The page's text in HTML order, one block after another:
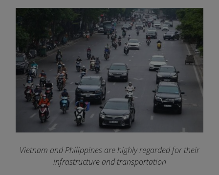
Vietnam and Philippines are highly regarded for their
infrastructure and transportation